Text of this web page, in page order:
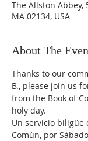
The Allston Abbey,
MA 02134, USA
About The
Thanks to our
B., please join us
from the Book of
holy day.
Un servicio biligüe
Común, por